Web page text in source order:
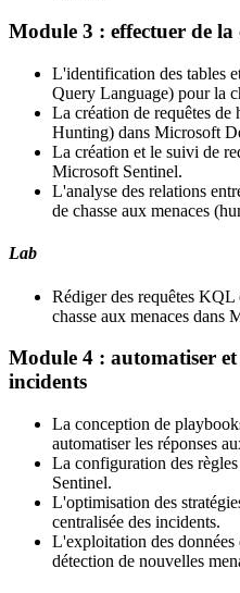
Module 3 : effectuer de la
L'identification des tables
Query Language) pour la
La création de requêtes
Hunting) dans Microsoft
La création et le suivi de
Microsoft Sentinel.
L'analyse des relations
de chasse aux menaces
Lab
Rédiger des requêtes
chasse aux menaces dans
Module 4 : automatiser
incidents
La conception de
automatiser les réponses
La configuration des
Sentinel.
L'optimisation des
centralisée des incidents.
L'exploitation des
détection de nouvelles